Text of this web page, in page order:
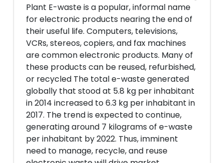
Plant E-waste is a popular, informal name
for electronic products nearing the end of
their useful life. Computers, televisions,
VCRs, stereos, copiers, and fax machines
are common electronic products. Many of
these products can be reused, refurbished,
or recycled The total e-waste generated
globally that stood at 5.8 kg per inhabitant
in 2014 increased to 6.3 kg per inhabitant in
2017. The trend is expected to continue,
generating around 7 kilograms of e-waste
per inhabitant by 2022. Thus, imminent
need to manage, recycle, and reuse